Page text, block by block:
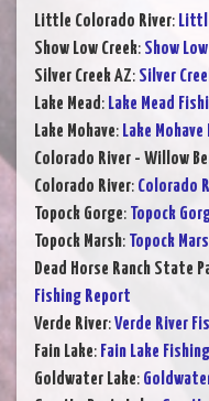
Little Colorado River:
Show Low Creek: Show
Silver Creek AZ: Silver
Lake Mead: Lake Mead
Lake Mohave: Lake
Colorado River - Willow
Colorado River: Colorado
Topock Gorge: Topock
Topock Marsh: Topock
Dead Horse Ranch State
Fishing Report
Verde River:Verde River
Fain Lake: Fain Lake
Goldwater Lake: